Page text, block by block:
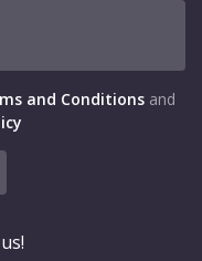
and Conditions and